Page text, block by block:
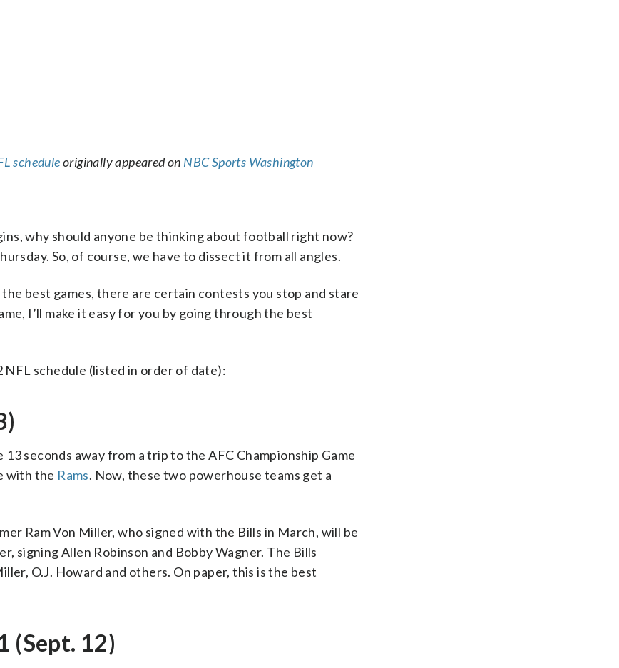
scheduleoriginally appeared on NBC Sports Washington
why should anyone be thinking about football right now?
So, of course, we have to dissect it from all angles.
best games, there are certain contests you stop and stare
I’ll make it easy for you by going through the best
schedule (listed in order of date):
seconds away from a trip to the AFC Championship Game
with the Rams. Now, these two powerhouse teams get a
Ram Von Miller, who signed with the Bills in March, will be
signing Allen Robinson and Bobby Wagner. The Bills
O.J. Howard and others. On paper, this is the best
(Sept. 12)